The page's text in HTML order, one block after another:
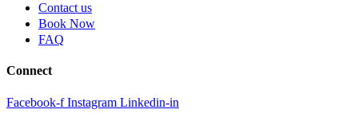
Contact us
Book Now
FAQ
Connect
Facebook-f Instagram Linkedin-in